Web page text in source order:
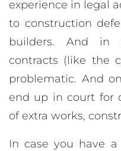
experience in legal
to construction
builders. And in
contracts (like the
problematic. And
end up in court for
of extra works,
In case you have